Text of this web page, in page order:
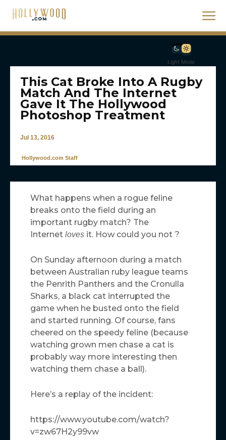
Light Mode
This Cat Broke Into A Rugby
Match And The Internet
Gave It The Hollywood
Photoshop Treatment
Jul 13, 2016
Hollywood.com Staff
What happens when a rogue feline
breaks onto the field during an
important rugby match? The
Internet loves it. How could you not ?
On Sunday afternoon during a match
between Australian ruby league teams
the Penrith Panthers and the Cronulla
Sharks, a black cat interrupted the
game when he busted onto the field
and started running. Of course, fans
cheered on the speedy feline (because
watching grown men chase a cat is
probably way more interesting then
watching them chase a ball).
Here’s a replay of the incident:
https://www.youtube.com/watch?
v=zw67H2y99vw